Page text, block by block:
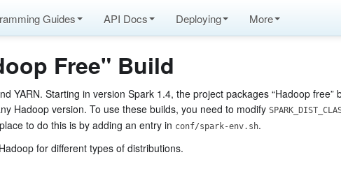
Guides API Docs Deploying More
Free" Build
YARN. Starting in version Spark 1.4, the project packages “Hadoop free”
Hadoop version. To use these builds, you need to modify
to do this is by adding an entry in conf/spark-env.sh.
for different types of distributions.